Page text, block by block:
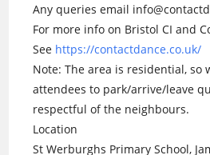
Any queries email
For more info on Bristol CI and
See https://contactdance.co.uk/
Note: The area is residential, so
attendees to park/arrive/leave
respectful of the neighbours.
Location
St Werburghs Primary School,